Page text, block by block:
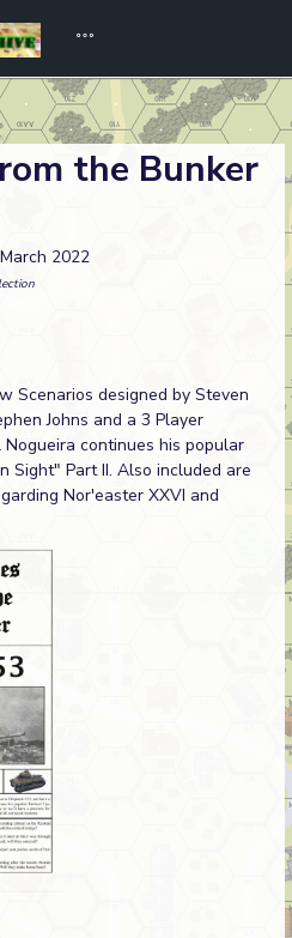
the Bunker
2022
Scenarios designed by Steven
Johns and a 3 Player
continues his popular
Sight" Part II. Also included are
Nor'easter XXVI and